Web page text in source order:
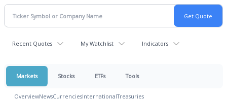
Recent Quotes My Watchlist Indicators
Markets Stocks ETFs Tools
OverviewNewsCurrenciesInternationalTreasuries